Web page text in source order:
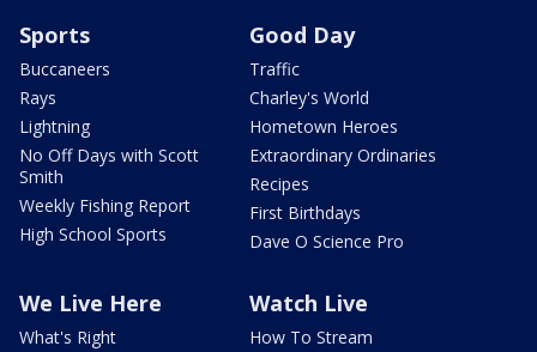
Sports
Buccaneers
Rays
Lightning
No Off Days with Scott
Smith
Weekly Fishing Report
High School Sports
Good Day
Traffic
Charley's World
Hometown Heroes
Extraordinary Ordinaries
Recipes
First Birthdays
Dave O Science Pro
We Live Here
What's Right
Watch Live
How To Stream